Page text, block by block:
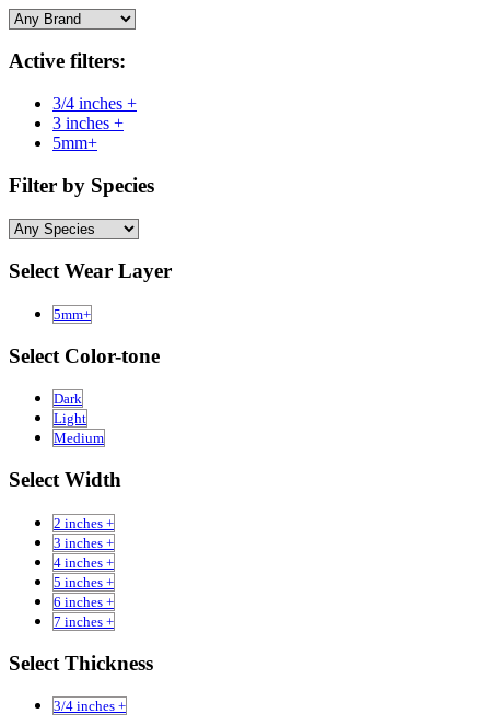
Active filters:
3/4 inches +
3 inches +
5mm+
Filter by Species
Select Wear Layer
5mm+
Select Color-tone
Dark
Light
Medium
Select Width
2 inches +
3 inches +
4 inches +
5 inches +
6 inches +
7 inches +
Select Thickness
3/4 inches +